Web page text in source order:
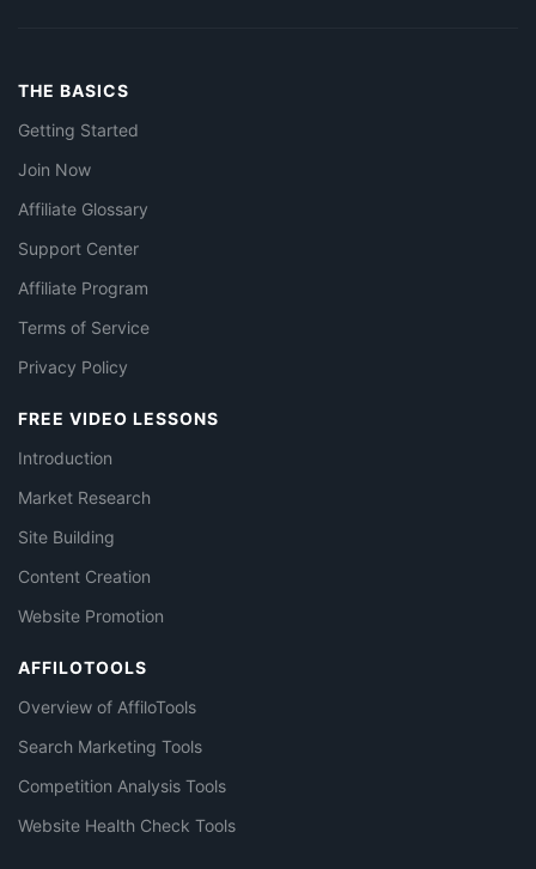
THE BASICS
Getting Started
Join Now
Affiliate Glossary
Support Center
Affiliate Program
Terms of Service
Privacy Policy
FREE VIDEO LESSONS
Introduction
Market Research
Site Building
Content Creation
Website Promotion
AFFILOTOOLS
Overview of AffiloTools
Search Marketing Tools
Competition Analysis Tools
Website Health Check Tools